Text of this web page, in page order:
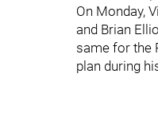
On Monday,
and Brian
same for the
plan during